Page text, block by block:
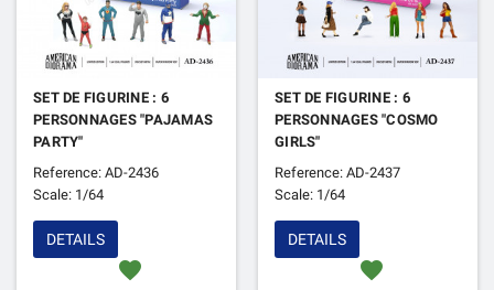
SET DE FIGURINE : 6
PERSONNAGES "PAJAMAS
PARTY"
Reference: AD-2436
Scale: 1/64
favorite
DETAILS
SET DE FIGURINE : 6
PERSONNAGES "COSMO
GIRLS"
Reference: AD-2437
Scale: 1/64
favorite
DETAILS